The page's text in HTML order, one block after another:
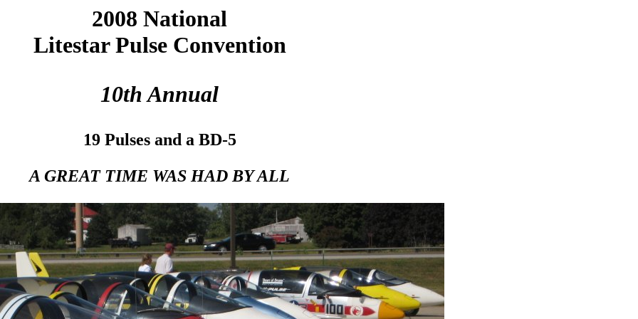
2008 National
Litestar Pulse Convention
10th Annual
19 Pulses and a BD-5
A GREAT TIME WAS HAD BY ALL